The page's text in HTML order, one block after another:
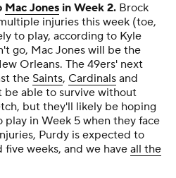
Mac Jones in Week 2. Brock
injuries this week (toe,
to play, according to Kyle
go, Mac Jones will be the
Orleans. The 49ers' next
the Saints, Cardinals and
be able to survive without
but they'll likely be hoping
play in Week 5 when they face
Purdy is expected to
weeks, and we have all the